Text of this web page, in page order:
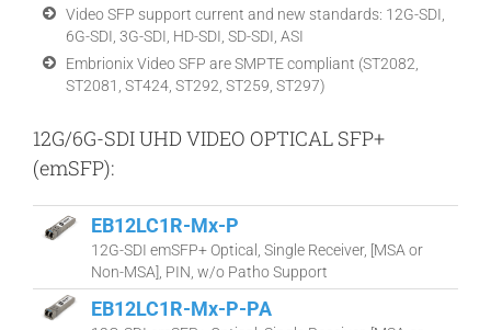
Video SFP support current and new standards: 12G-SDI,
6G-SDI, 3G-SDI, HD-SDI, SD-SDI, ASI
Embrionix Video SFP are SMPTE compliant (ST2082,
ST2081, ST424, ST292, ST259, ST297)
12G/6G-SDI UHD VIDEO OPTICAL SFP+
(emSFP):
EB12LC1R-Mx-P
12G-SDI emSFP+ Optical, Single Receiver, [MSA or
Non-MSA], PIN, w/o Patho Support
EB12LC1R-Mx-P-PA